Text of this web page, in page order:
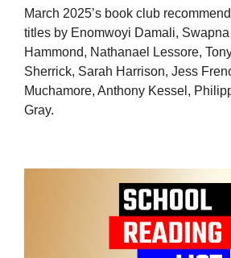
March 2025’s book club
titles by Enomwoyi Damali,
Hammond, Nathanael Lessore,
Sherrick, Sarah Harrison, Jess
Muchamore, Anthony Kessel,
Gray.